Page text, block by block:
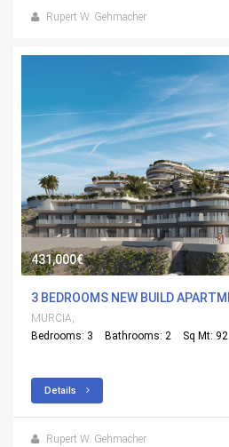
Rupert W. Gehmacher
431,000€
MURCIA,
Bedrooms: 3
Bathrooms: 2 Sq Mt: 92
Details
Rupert W. Gehmacher